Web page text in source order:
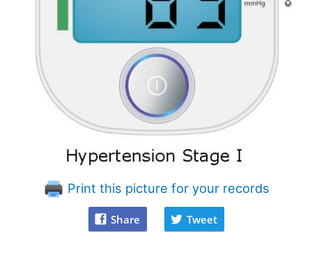
Print this picture for your records
Share Tweet